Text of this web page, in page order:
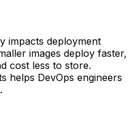
impacts deployment
images deploy faster,
cost less to store.
helps DevOps engineers